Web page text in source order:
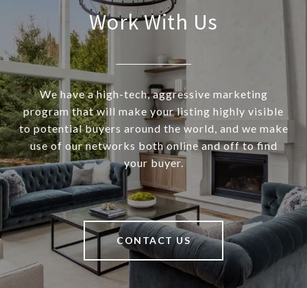
Work With Us
We have a high-tech, aggressive marketing
program that will make your listing highly visible
to potential buyers around the world, and we make
use of our networks both online and off to find
your buyer.
CONTACT US